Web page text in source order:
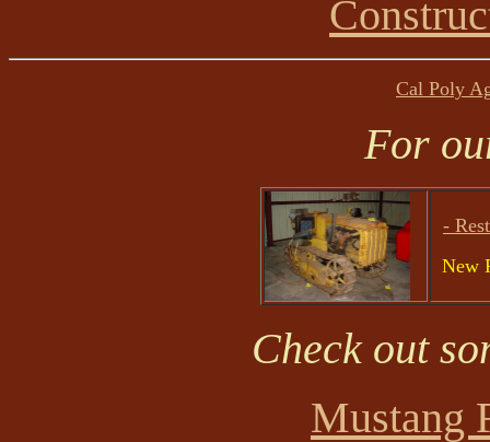
Cal Poly
For
-
New
Check out
Mustang